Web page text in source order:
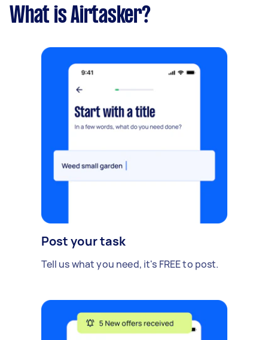
What is Airtasker?
Post your task
Tell us what you need, it's FREE to post.